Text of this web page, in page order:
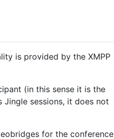
is provided by the XMPP
(in this sense it is the
sessions, it does not
for the conference